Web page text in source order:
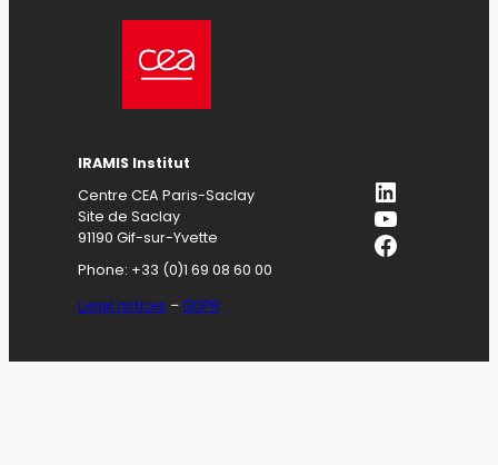
IRAMIS Institut
Centre CEA Paris-Saclay
Site de Saclay
91190 Gif-sur-Yvette
Phone: +33 (0)1 69 08 60 00
Legal notices –GDPR
LinkedIn
YouTube
Facebook